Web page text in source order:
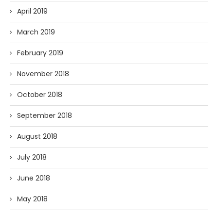
April 2019
March 2019
February 2019
November 2018
October 2018
September 2018
August 2018
July 2018
June 2018
May 2018